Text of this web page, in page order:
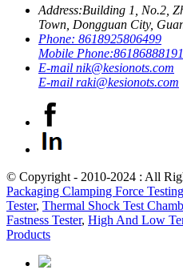
Address:Building 1, No.2,
Town, Dongguan City,
Phone: 8618925806499
Mobile Phone:
E-mail nik@kesionots.com
E-mail raki@kesionots.com
© Copyright - 2010-2024 : All
Packaging Clamping Force
Tester, Thermal Shock Test
Fastness Tester, High And Low
Products